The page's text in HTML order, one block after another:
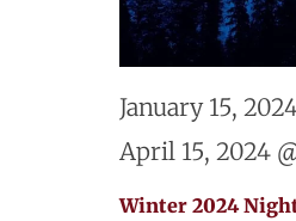
Winter 2024
January 15,
April 15, 2024